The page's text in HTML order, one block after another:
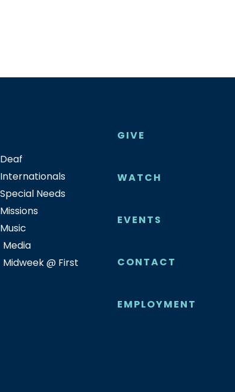
Deaf
Internationals
Special Needs
Missions
Music
Media
Midweek @ First
GIVE
WATCH
EVENTS
CONTACT
EMPLOYMENT